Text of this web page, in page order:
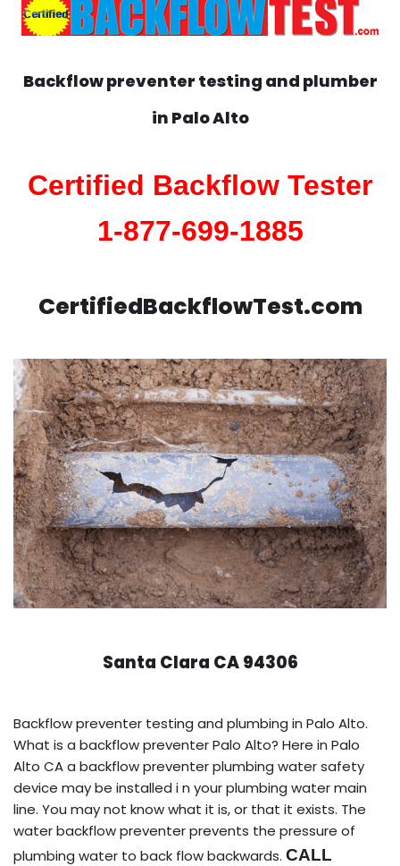
Backflow preventer testing and plumber
in Palo Alto
Certified Backflow Tester
1-877-699-1885
CertifiedBackflowTest.com
Santa Clara CA 94306
Backflow preventer testing and plumbing in Palo Alto.
What is a backflow preventer Palo Alto? Here in Palo
Alto CA a backflow preventer plumbing water safety
device may be installed i n your plumbing water main
line. You may not know what it is, or that it exists. The
water backflow preventer prevents the pressure of
plumbing water to back flow backwards. CALL